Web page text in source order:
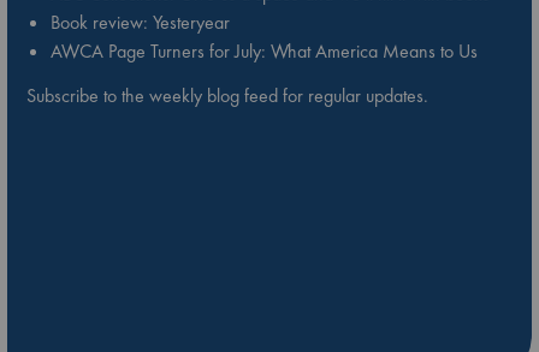
Book review: Yesteryear
AWCA Page Turners for July: What America Means to Us
Subscribe to the weekly blog feed for regular updates.